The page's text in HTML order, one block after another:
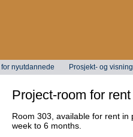
nyutdannede Prosjekt- og
Project-room for rent
Room 303, available for rent in
week to 6 months.